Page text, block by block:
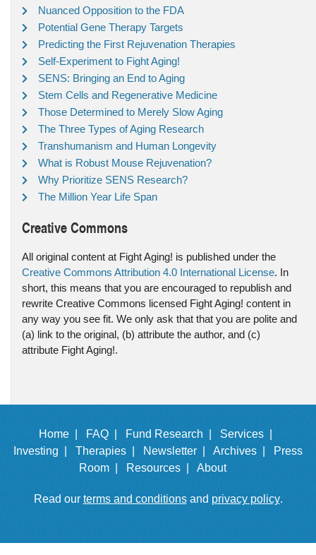
Nuanced Opposition to the FDA
Potential Gene Therapy Targets
Predicting the First Rejuvenation Therapies
Self-Experiment to Fight Aging!
SENS: Bringing an End to Aging
Stem Cells and Regenerative Medicine
Those Determined to Merely Slow Aging
The Three Types of Aging Research
Transhumanism and Human Longevity
What is Robust Mouse Rejuvenation?
Why Prioritize SENS Research?
The Million Year Life Span
Creative Commons
All original content at Fight Aging! is published under the
Creative Commons Attribution 4.0 International License. In
short, this means that you are encouraged to republish and
rewrite Creative Commons licensed Fight Aging! content in
any way you see fit. We only ask that that you are polite and
(a) link to the original, (b) attribute the author, and (c)
attribute Fight Aging!.
Home | FAQ | Fund Research |
Services |
Investing |
Therapies | Newsletter | Archives |
Press
Room |
Resources | About
Read our terms and conditionsand privacy policy.